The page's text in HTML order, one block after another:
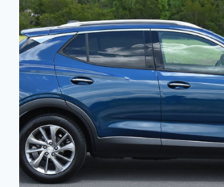
PROBLEMS,
RELEASE
DATE,
REVIEWS